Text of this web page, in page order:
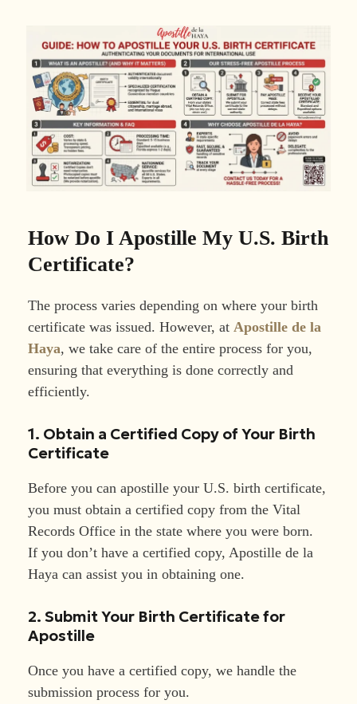
How Do I Apostille My U.S. Birth
Certificate?
The process varies depending on where your birth
certificate was issued. However, at Apostille de la
Haya, we take care of the entire process for you,
ensuring that everything is done correctly and
efficiently.
1. Obtain a Certified Copy of Your Birth
Certificate
Before you can apostille your U.S. birth certificate,
you must obtain a certified copy from the Vital
Records Office in the state where you were born.
If you don’t have a certified copy, Apostille de la
Haya can assist you in obtaining one.
2. Submit Your Birth Certificate for
Apostille
Once you have a certified copy, we handle the
submission process for you.